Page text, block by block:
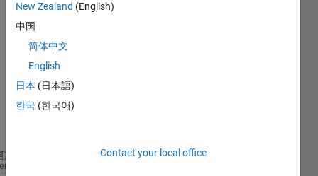
code
to get
patch
speci
fic
New Zealand (English)
中国
简体中文
English
日本 (日本語)
한국 (한국어)
Contact your local office